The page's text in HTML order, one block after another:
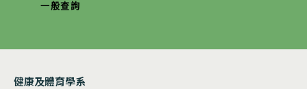
一般查詢
健康及體育學系